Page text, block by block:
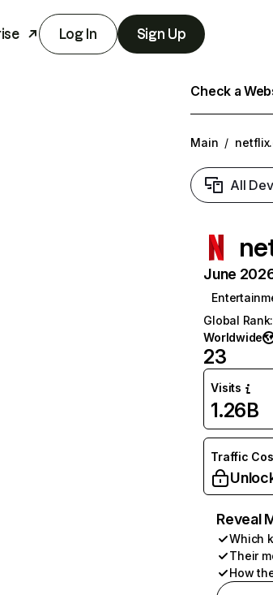
Log In Sign Up
Check a
Main /
All
June
Global Rank:
Worldwide
23
Visits
1.26B
Traffic
Reveal
Which
Their
How